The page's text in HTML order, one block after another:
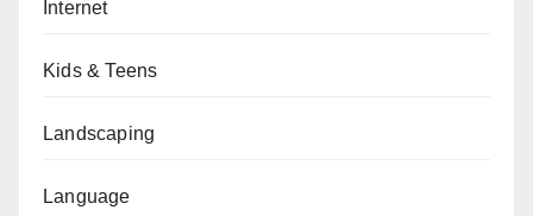
Internet
Kids & Teens
Landscaping
Language